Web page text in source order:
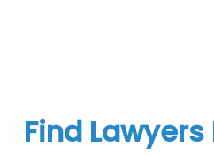
Find